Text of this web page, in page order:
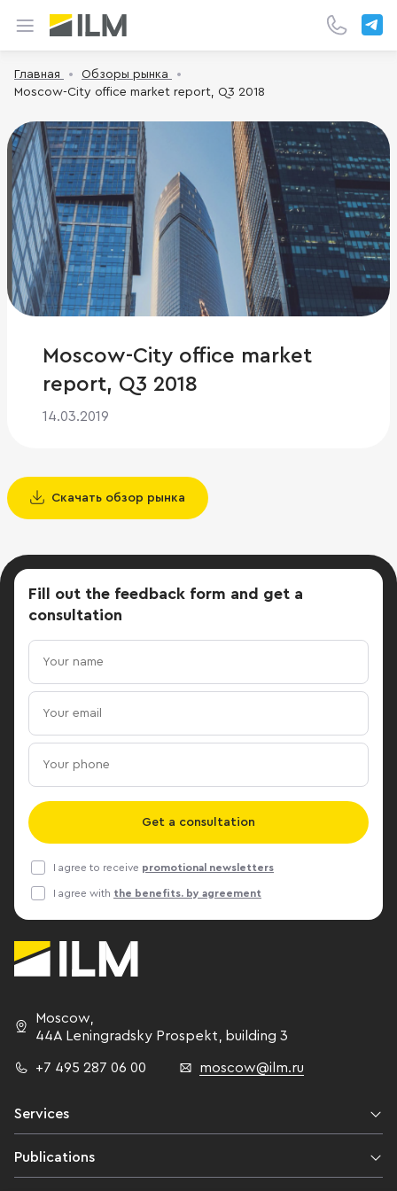
Главная
Обзоры рынка
Moscow-City office market report, Q3 2018
Moscow-City office market
report, Q3 2018
14.03.2019
Скачать обзор рынка
Fill out the feedback form and get a
consultation
Get a consultation
I agree to receive promotional newsletters
I agree with the benefits. by agreement
Moscow
44A Leningradsky Prospekt,
building 3
+7 495 287 06 00 moscow@ilm.ru
Services
Publications